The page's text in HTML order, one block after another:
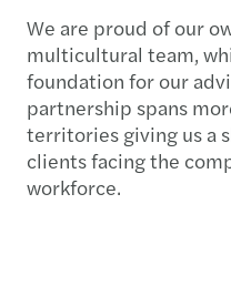
We are proud of our
multicultural team,
foundation for our
partnership spans
territories giving us a
clients facing the
workforce.